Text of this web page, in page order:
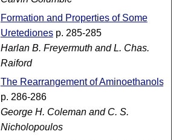
Formation and Properties of Some
Uretedionesp. 285-285
Harlan B. Freyermuth and L. Chas.
Raiford
The Rearrangement of Aminoethanols
p. 286-286
George H. Coleman and C. S.
Nicholopoulos